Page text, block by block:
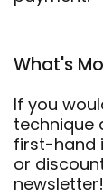
What's
If you
technique
first-hand
or
newsletter!